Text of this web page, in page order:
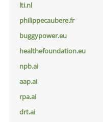
lti.nl
philippecaubere.fr
buggypower.eu
healthefoundation.eu
npb.ai
aap.ai
rpa.ai
drt.ai